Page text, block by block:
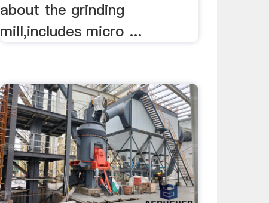
about the grinding
mill,includes micro ...